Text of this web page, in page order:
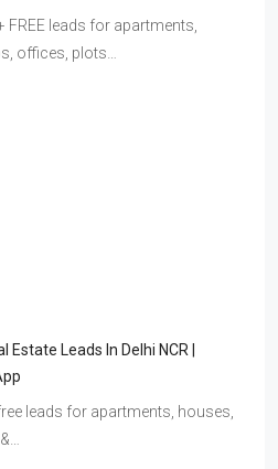
FREE leads for apartments,
offices, plots…
Estate Leads In Delhi NCR |
leads for apartments, houses,